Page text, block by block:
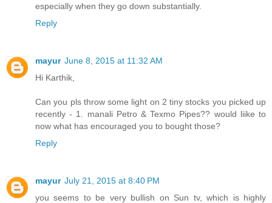
especially when they go down substantially.
Reply
mayur June 8, 2015 at 11:32 AM
Hi Karthik,
Can you pls throw some light on 2 tiny stocks you picked up
recently - 1. manali Petro & Texmo Pipes?? would liike to
now what has encouraged you to bought those?
Reply
mayur July 21, 2015 at 8:40 PM
you seems to be very bullish on Sun tv, which is highly